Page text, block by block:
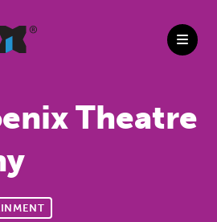
Theatre